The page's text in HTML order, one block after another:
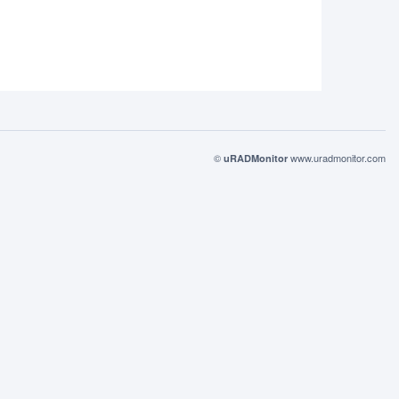
© uRADMonitor www.uradmonitor.com